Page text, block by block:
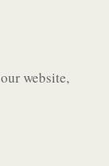
website,